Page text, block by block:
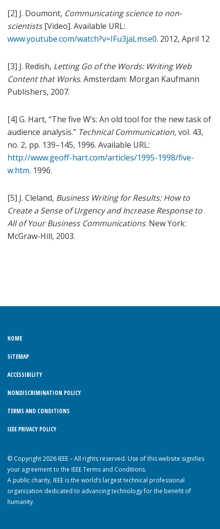
[2] J. Doumont, Communicating science to non-
scientists[Video]. Available URL:
www.youtube.com/watch?v=IFu3jaLmse0. 2012, April 12
[3] J. Redish, Letting Go of the Words: Writing Web
Content that Works. Amsterdam: Morgan Kaufmann
Publishers, 2007.
[4] G. Hart, “The five W’s: An old tool for the new task of
audience analysis.” Technical Communication,vol. 43,
no. 2, pp. 139–145, 1996. Available URL:
http://www.geoff-hart.com/articles/1995-1998/five-
w.htm. 1996.
[5] J. Cleland, Business Writing for Results: How to
Create a Sense of Urgency and Increase Response to
All of Your Business Communications. New York:
McGraw-Hill, 2003.
HOME
SITEMAP
ACCESSIBILITY
NONDISCRIMINATION POLICY
TERMS AND CONDITIONS
IEEE PRIVACY POLICY
© Copyright 2026 IEEE – All rights reserved. Use of this website signifies
your agreement to the IEEE Terms and Conditions.
A public charity, IEEE is the world’s largest technical professional
organization dedicated to advancing technology for the benefit of
humanity.